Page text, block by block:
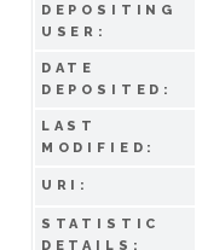
DEPOSITING
USER:
DATE
DEPOSITED:
LAST
MODIFIED:
URI:
STATISTIC
DETAILS: